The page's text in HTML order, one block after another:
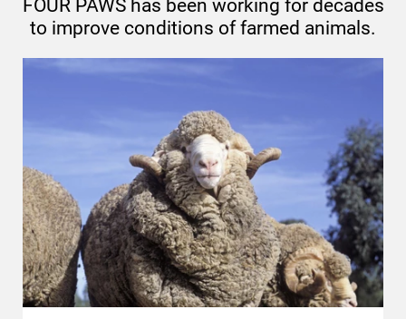
FOUR PAWS has been working for decades
to improve conditions of farmed animals.